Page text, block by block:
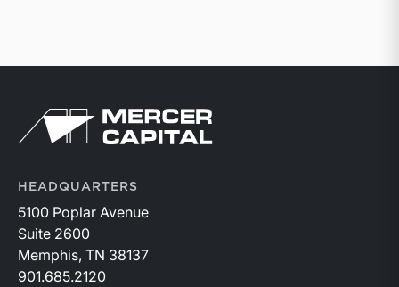
Return to home page
HEADQUARTERS
5100 Poplar Avenue
Suite 2600
Memphis, TN 38137
901.685.2120